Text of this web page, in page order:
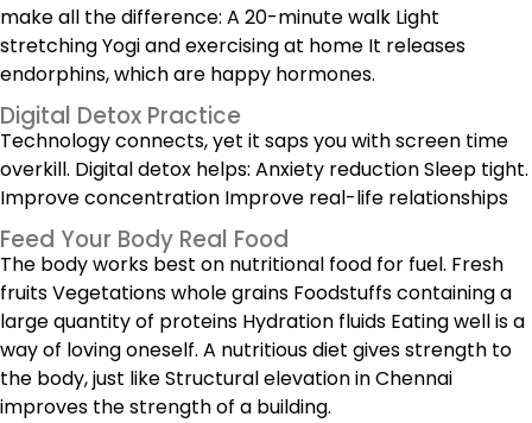
make all the difference: A 20-minute walk Light
stretching Yogi and exercising at home It releases
endorphins, which are happy hormones.
Digital Detox Practice
Technology connects, yet it saps you with screen time
overkill. Digital detox helps: Anxiety reduction Sleep tight.
Improve concentration Improve real-life relationships
Feed Your Body Real Food
The body works best on nutritional food for fuel. Fresh
fruits Vegetations whole grains Foodstuffs containing a
large quantity of proteins Hydration fluids Eating well is a
way of loving oneself. A nutritious diet gives strength to
the body, just like Structural elevation in Chennai
improves the strength of a building.